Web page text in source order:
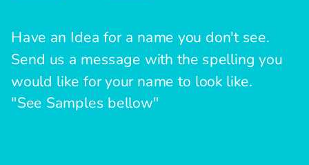
Have an Idea for a name you don't see.
Send us a message with the spelling you
would like for your name to look like.
"See Samples bellow"